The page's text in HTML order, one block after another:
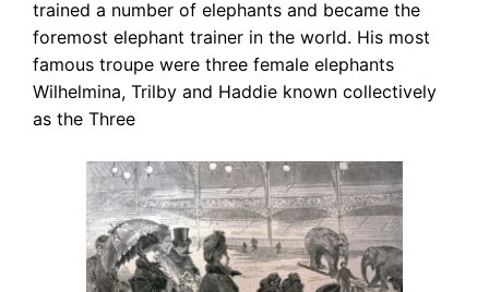
trained a number of elephants and became the
foremost elephant trainer in the world. His most
famous troupe were three female elephants
Wilhelmina, Trilby and Haddie known collectively
as the Three